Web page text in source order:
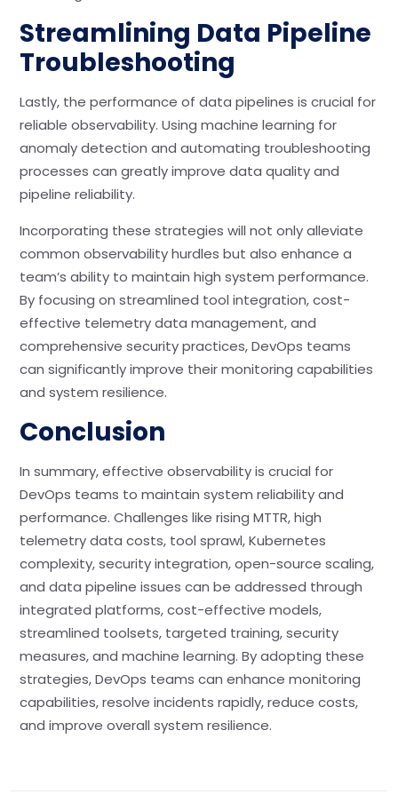
Streamlining Data Pipeline
Troubleshooting
Lastly, the performance of data pipelines is crucial for
reliable observability. Using machine learning for
anomaly detection and automating troubleshooting
processes can greatly improve data quality and
pipeline reliability.
Incorporating these strategies will not only alleviate
common observability hurdles but also enhance a
team’s ability to maintain high system performance.
By focusing on streamlined tool integration, cost-
effective telemetry data management, and
comprehensive security practices, DevOps teams
can significantly improve their monitoring capabilities
and system resilience.
Conclusion
In summary, effective observability is crucial for
DevOps teams to maintain system reliability and
performance. Challenges like rising MTTR, high
telemetry data costs, tool sprawl, Kubernetes
complexity, security integration, open-source scaling,
and data pipeline issues can be addressed through
integrated platforms, cost-effective models,
streamlined toolsets, targeted training, security
measures, and machine learning. By adopting these
strategies, DevOps teams can enhance monitoring
capabilities, resolve incidents rapidly, reduce costs,
and improve overall system resilience.